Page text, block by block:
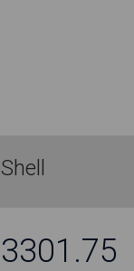
Shell
3301.75